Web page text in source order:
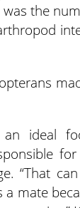
the
ideal
“That
mate